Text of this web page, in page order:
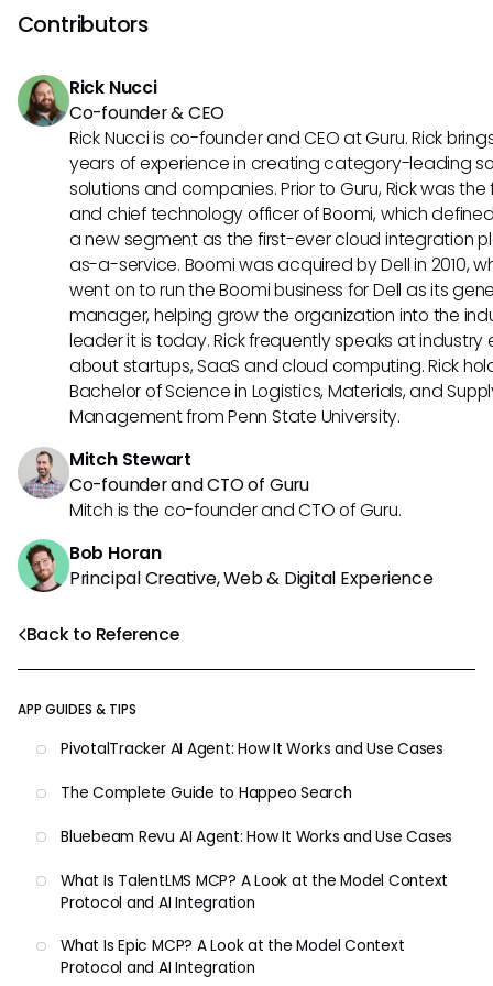
Back to Reference
APP GUIDES & TIPS
PivotalTracker AI Agent: How It Works and Use Cases
The Complete Guide to Happeo Search
Bluebeam Revu AI Agent: How It Works and Use Cases
What Is TalentLMS MCP? A Look at the Model Context
Protocol and AI Integration
What Is Epic MCP? A Look at the Model Context
Protocol and AI Integration
chatbots, sending automated notifications, and
project management tools. They are also effective in
support inquiries seamlessly.
Contributors
Rick Nucci
Co-founder & CEO
Rick Nucci is co-founder and CEO at Guru. Rick
years of experience in creating category-leading
solutions and companies. Prior to Guru, Rick was
and chief technology officer of Boomi, which
a new segment as the first-ever cloud integration
as-a-service. Boomi was acquired by Dell in 2010,
went on to run the Boomi business for Dell as its
manager, helping grow the organization into the
leader it is today. Rick frequently speaks at industry
about startups, SaaS and cloud computing. Rick
Bachelor of Science in Logistics, Materials, and
Management from Penn State University.
Mitch Stewart
Co-founder and CTO of Guru
Mitch is the co-founder and CTO of Guru.
Bob Horan
Principal Creative, Web & Digital Experience